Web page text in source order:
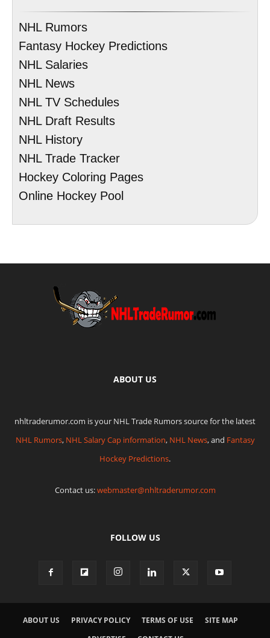
NHL Rumors
Fantasy Hockey Predictions
NHL Salaries
NHL News
NHL TV Schedules
NHL Draft Results
NHL History
NHL Trade Tracker
Hockey Coloring Pages
Online Hockey Pool
ABOUT US
nhltraderumor.com is your NHL Trade Rumors source for the latest
NHL Rumors, NHL Salary Cap information, NHL News, and Fantasy
Hockey Predictions.
Contact us:webmaster@nhltraderumor.com
FOLLOW US
ABOUT US PRIVACY POLICY TERMS OF USE
SITE MAP